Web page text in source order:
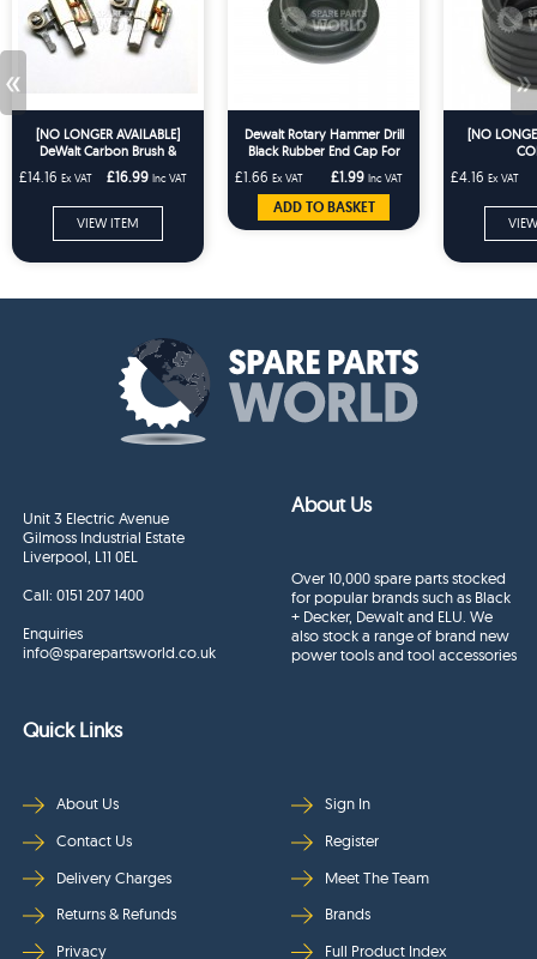
« »
[NO LONGER AVAILABLE]
DeWalt Carbon Brush &
Holder Pair DW957 DW999
DC330 DC212 DCS331
£14.16 Ex VAT £16.99 Inc VAT
VIEW ITEM
Dewalt Rotary Hammer Drill
Black Rubber End Cap For
BD61 KD654 PL28 KD651
£1.66 Ex VAT £1.99 Inc VAT
ADD TO BASKET
[NO
£4.16 Ex VAT
Unit 3 Electric Avenue
Gilmoss Industrial Estate
Liverpool, L11 0EL
Call:0151 207 1400
Enquiries
info@sparepartsworld.co.uk
About Us
Over 10,000 spare parts stocked
for popular brands such as Black
+ Decker, Dewalt and ELU. We
also stock a range of brand new
power tools and tool accessories
Quick Links
About Us
Contact Us
Delivery Charges
Returns & Refunds
Privacy
Sign In
Register
Meet The Team
Brands
Full Product Index